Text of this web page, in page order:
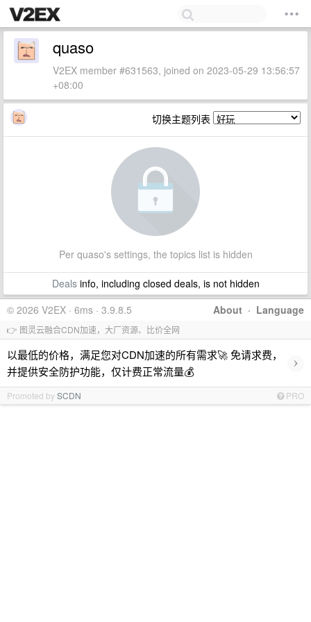
quaso
V2EX member #631563, joined on 2023-05-29 13:56:57
+08:00
切换主题列表
Per quaso's settings, the topics list is hidden
Dealsinfo, including closed deals, is not hidden
About · Language
© 2026 V2EX · 6ms · 3.9.8.5
👉 图灵云融合CDN加速，大厂资源、比价全网
以最低的价格，满足您对CDN加速的所有需求🚀 免请求费，
并提供安全防护功能，仅计费正常流量💰
›
Promoted bySCDN PRO